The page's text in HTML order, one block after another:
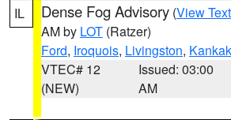
IL Dense Fog Advisory (View Text
AM by LOT (Ratzer)
Ford, Iroquois, Livingston,
VTEC# 12
(NEW)
Issued: 03:00
AM